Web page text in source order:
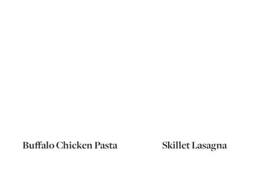
Buffalo Chicken Pasta Skillet Lasagna